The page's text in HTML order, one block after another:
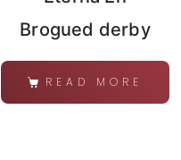
Brogued derby
READ MORE